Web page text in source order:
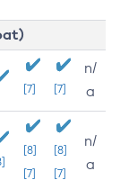
[7] [7]
n/
a
[8]
[7]
[8]
[7]
n/
a